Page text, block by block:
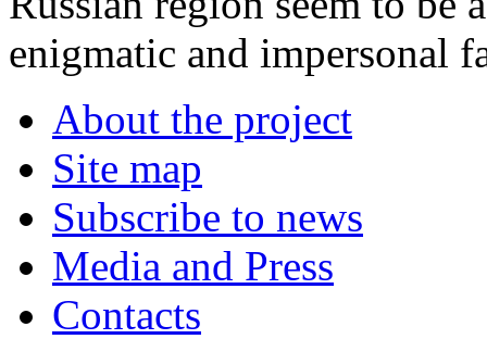
enigmatic and impersonal
About the project
Site map
Subscribe to news
Media and Press
Contacts